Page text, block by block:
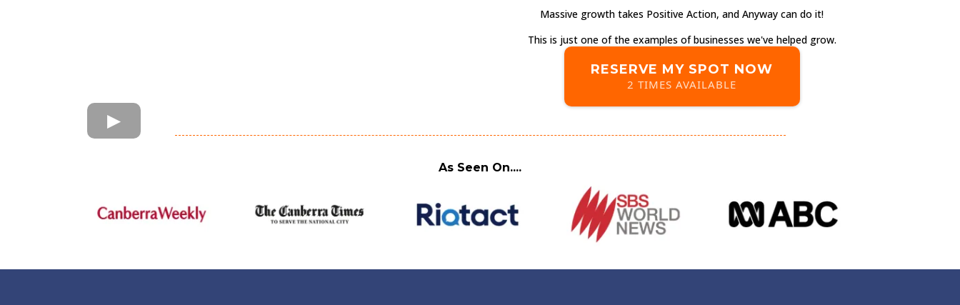
Massive growth takes Positive Action, and Anyway can do it!
This is just one of the examples of businesses we've helped grow.
RESERVE MY SPOT NOW
2 TIMES AVAILABLE
As Seen On....